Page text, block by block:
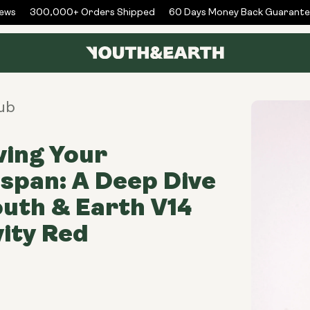
300,000+ Orders Shipped 60 Days Money Back Guarantee
Your
A Deep Dive
& Earth V14
Red